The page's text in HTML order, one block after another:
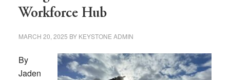
on
Workforce Hub
MARCH 20, 2025 BY KEYSTONE ADMIN
By
Jaden